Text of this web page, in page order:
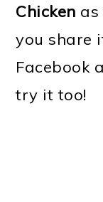
Chicken as
you share
Facebook
try it too!